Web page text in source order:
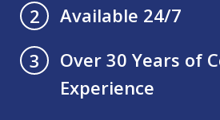
2
Available 24/7
3
Over 30 Years of
Experience